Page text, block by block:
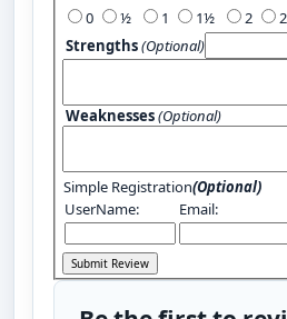
0 1 2
Strengths(Optional)
Weaknesses(Optional)
Simple Registration(Optional)
UserName:
Email: